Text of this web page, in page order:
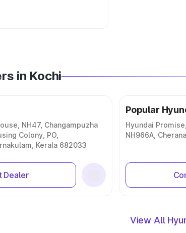
in Kochi
NH47, Changampuzha
Colony, PO,
Kerala 682033
Dealer
Popular
Hyundai
NH966A,
View All